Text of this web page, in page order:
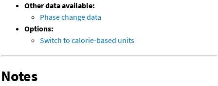
Other data available:
Phase change data
Options:
Switch to calorie-based units
Notes